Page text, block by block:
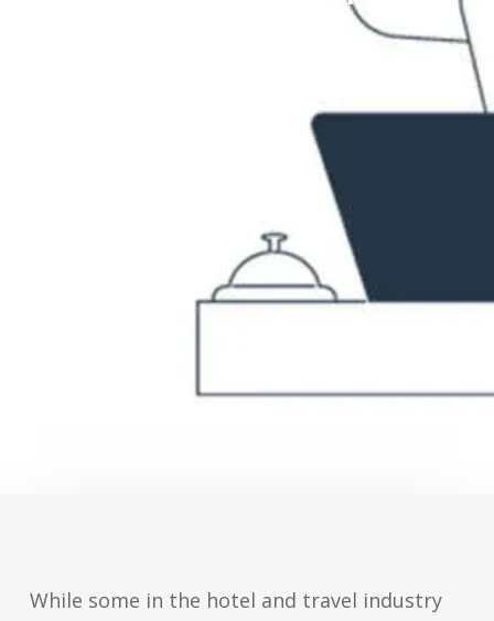
While some in the hotel and travel industry